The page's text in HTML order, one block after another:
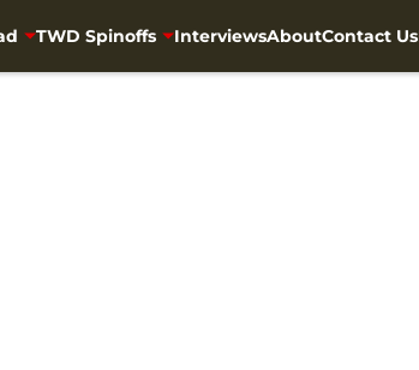
TWD Spinoffs InterviewsAboutContact Us